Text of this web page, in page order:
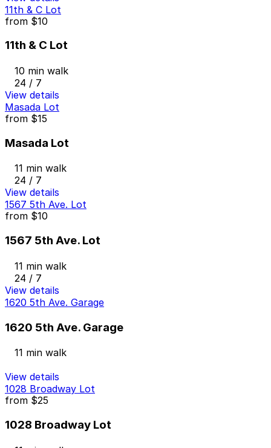
11th & C Lot
from $10
11th & C Lot
10 min walk
24 / 7
View details
Masada Lot
from $15
Masada Lot
11 min walk
24 / 7
View details
1567 5th Ave. Lot
from $10
1567 5th Ave. Lot
11 min walk
24 / 7
View details
1620 5th Ave. Garage
1620 5th Ave. Garage
11 min walk
View details
1028 Broadway Lot
from $25
1028 Broadway Lot